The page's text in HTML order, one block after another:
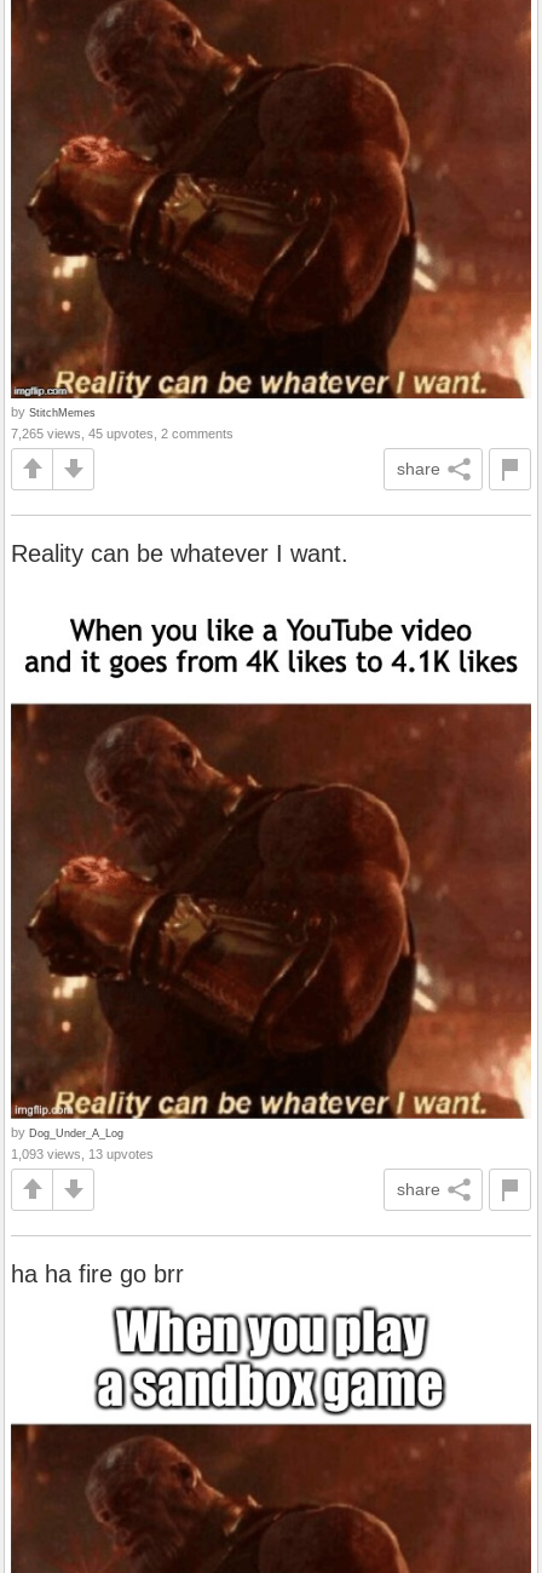
by StitchMemes
7,265 views, 45 upvotes, 2 comments
share
Reality can be whatever I want.
by Dog_Under_A_Log
1,093 views, 13 upvotes
share
ha ha fire go brr